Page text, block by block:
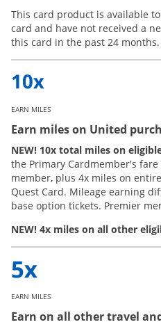
This card product is available
card and have not received a
this card in the past 24 months.
EARN MILES
Earn miles on United
NEW! 10x total miles on
the Primary Cardmember's
member, plus 4x miles on
Quest Card. Mileage earning
base option tickets. Premier
NEW! 4x miles on all other
EARN MILES
Earn on all other travel